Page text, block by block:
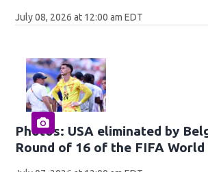
July 08, 2026 at 12:00 am EDT
Photos: USA eliminated by
Round of 16 of the FIFA World